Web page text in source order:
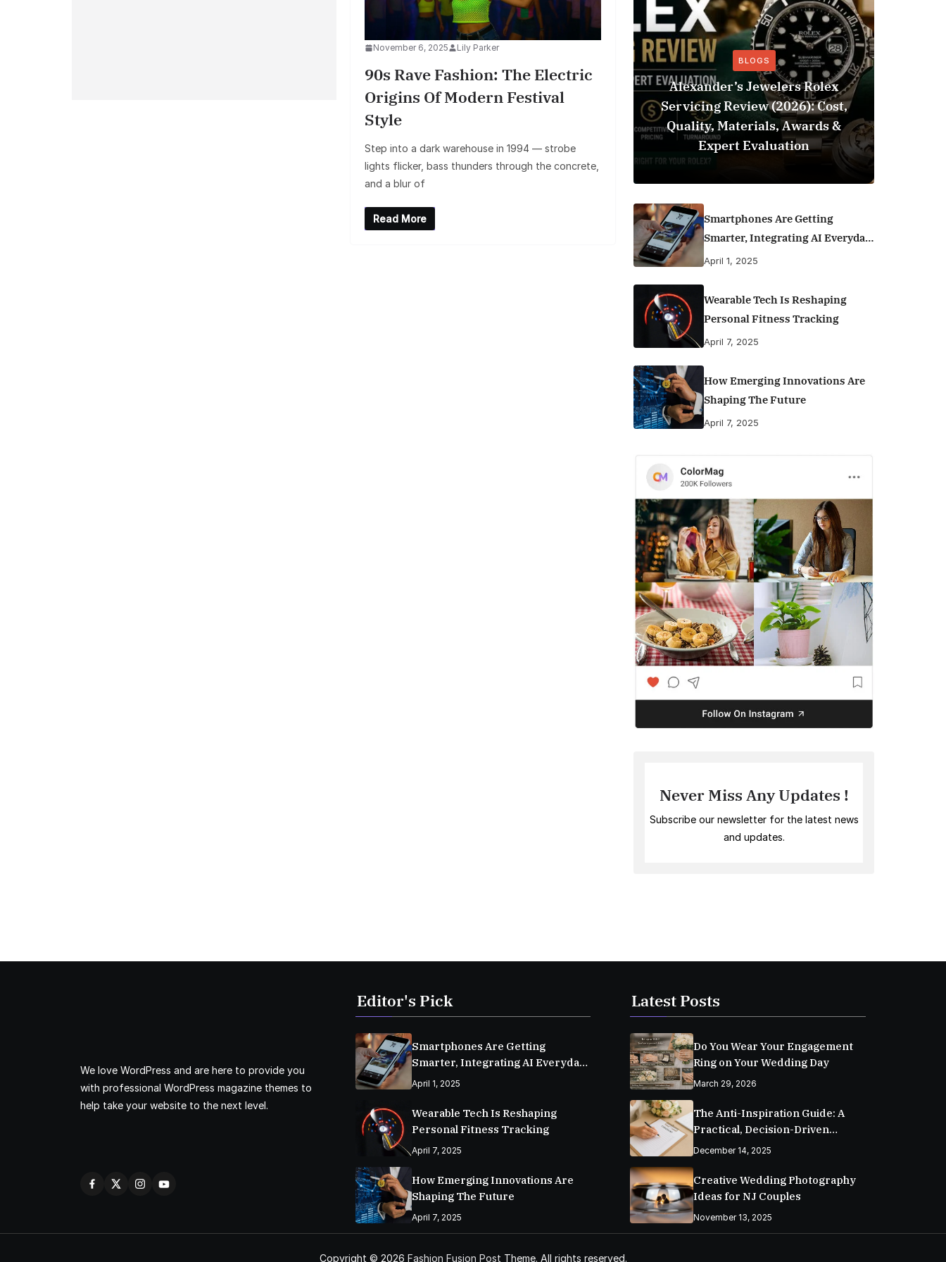
November 6, 2025 Lily Parker
90s Rave Fashion: The Electric
Origins Of Modern Festival
Style
Step into a dark warehouse in 1994 — strobe
lights flicker, bass thunders through the concrete,
and a blur of
Read More
BLOGS
Alexander’s Jewelers Rolex
Servicing Review (2026): Cost,
Quality, Materials, Awards &
Expert Evaluation
Smartphones Are Getting
Smarter, Integrating AI Everyday
Life
April 1, 2025
Wearable Tech Is Reshaping
Personal Fitness Tracking
April 7, 2025
How Emerging Innovations Are
Shaping The Future
April 7, 2025
Never Miss Any Updates !
Subscribe our newsletter for the latest news
and updates.
We love WordPress and are here to provide you
with professional WordPress magazine themes to
help take your website to the next level.
Editor's Pick
Smartphones Are Getting
Smarter, Integrating AI Everyday
Life
April 1, 2025
Wearable Tech Is Reshaping
Personal Fitness Tracking
April 7, 2025
How Emerging Innovations Are
Shaping The Future
April 7, 2025
Latest Posts
Do You Wear Your Engagement
Ring on Your Wedding Day
March 29, 2026
The Anti-Inspiration Guide: A
Practical, Decision-Driven
Wedding Planning Checklist
December 14, 2025
Creative Wedding Photography
Ideas for NJ Couples
November 13, 2025
Copyright © 2026 Fashion Fusion Post Theme. All rights reserved.